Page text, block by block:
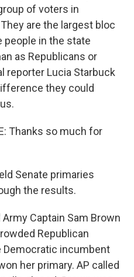
of voters in
are the largest bloc
people in the state
as Republicans or
reporter Lucia Starbuck
they could
Thanks so much for
Senate primaries
the results.
Army Captain Sam Brown
Republican
Democratic incumbent
her primary. AP called